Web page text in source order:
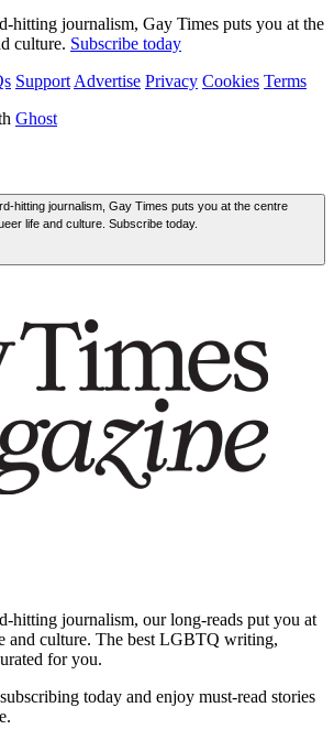
hitting journalism, Gay Times puts you at the
culture. Subscribe today
Support Advertise Privacy Cookies Terms
Ghost
hitting journalism, Gay Times puts you at the centre
life and culture. Subscribe today.
hitting journalism, our long-reads put you at
and culture. The best LGBTQ writing,
for you.
today and enjoy must-read stories